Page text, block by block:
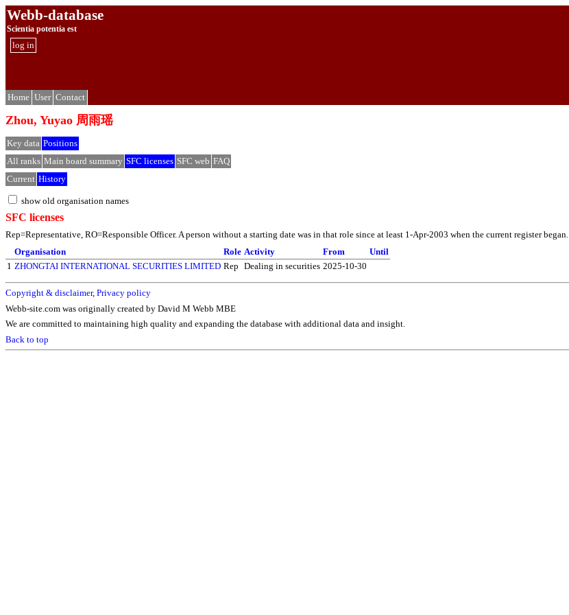
Webb-database
Scientia potentia est
log in
Home User Contact
Zhou, Yuyao 周雨瑶
Key data Positions
All ranks Main board summary SFC licenses SFC web FAQ
Current History
show old organisation names
SFC licenses
Rep=Representative, RO=Responsible Officer. A person without a starting date was in that role since at least 1-Apr-2003 when the current register began.
Organisation
Role Activity From
Until
1 ZHONGTAI INTERNATIONAL SECURITIES LIMITED Rep Dealing in securities 2025-10-30
Copyright & disclaimer, Privacy policy
Webb-site.com was originally created by David M Webb MBE
We are committed to maintaining high quality and expanding the database with additional data and insight.
Back to top